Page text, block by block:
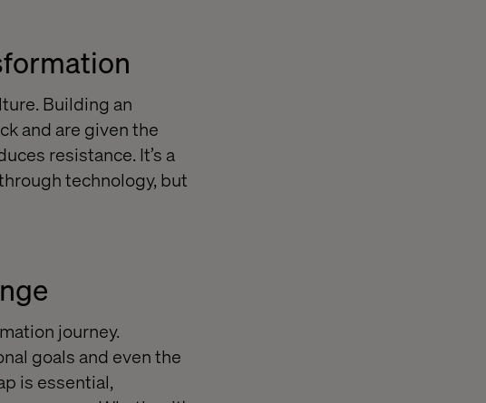
Building an
and are given the
resistance. It’s a
technology, but
journey.
goals and even the
is essential,